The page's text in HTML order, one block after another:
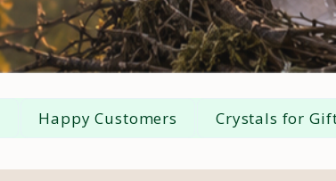
Happy Customers Crystals for